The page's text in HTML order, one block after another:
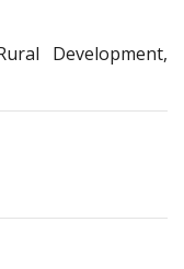
Development,